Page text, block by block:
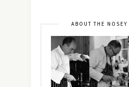
ABOUT THE NOSEY